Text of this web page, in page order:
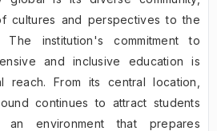
cultures and perspectives to the
The institution's commitment to
and inclusive education is
From its central location,
continues to attract students
an environment that prepares